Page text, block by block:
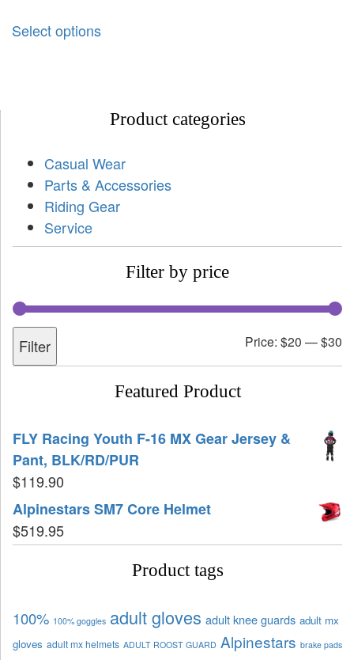
Select options
Product categories
Casual Wear
Parts & Accessories
Riding Gear
Service
Filter by price
Filter Price: $20 —$30
Featured Product
FLY Racing Youth F-16 MX Gear Jersey &
Pant, BLK/RD/PUR
$119.90
Alpinestars SM7 Core Helmet
$519.95
Product tags
100% 100% goggles adult gloves adult knee guards adult mx
gloves adult mx helmets ADULT ROOST GUARD Alpinestars brake pads